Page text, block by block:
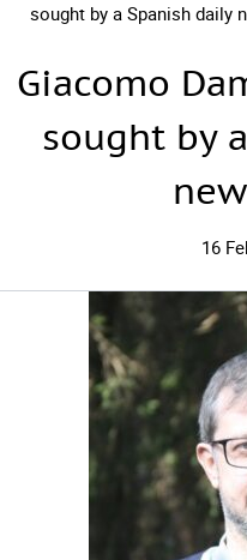
sought by a Spanish daily
Giacomo
sought by
16